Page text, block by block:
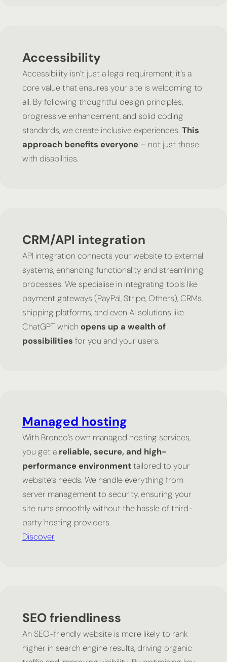
Accessibility
Accessibility isn’t just a legal requirement; it’s a
core value that ensures your site is welcoming to
all. By following thoughtful design principles,
progressive enhancement, and solid coding
standards, we create inclusive experiences. This
approach benefits everyone– not just those
with disabilities.
CRM/API integration
API integration connects your website to external
systems, enhancing functionality and streamlining
processes. We specialise in integrating tools like
payment gateways (PayPal, Stripe, Others), CRMs,
shipping platforms, and even AI solutions like
ChatGPT which opens up a wealth of
possibilities for you and your users.
Managed hosting
With Bronco’s own managed hosting services,
you get a reliable, secure, and high-
performance environmenttailored to your
website’s needs. We handle everything from
server management to security, ensuring your
site runs smoothly without the hassle of third-
party hosting providers.
Discover
SEO friendliness
An SEO-friendly website is more likely to rank
higher in search engine results, driving organic